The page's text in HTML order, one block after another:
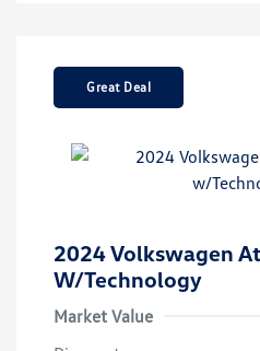
Great Deal
2024 Volkswagen
W/Technology
Market Value